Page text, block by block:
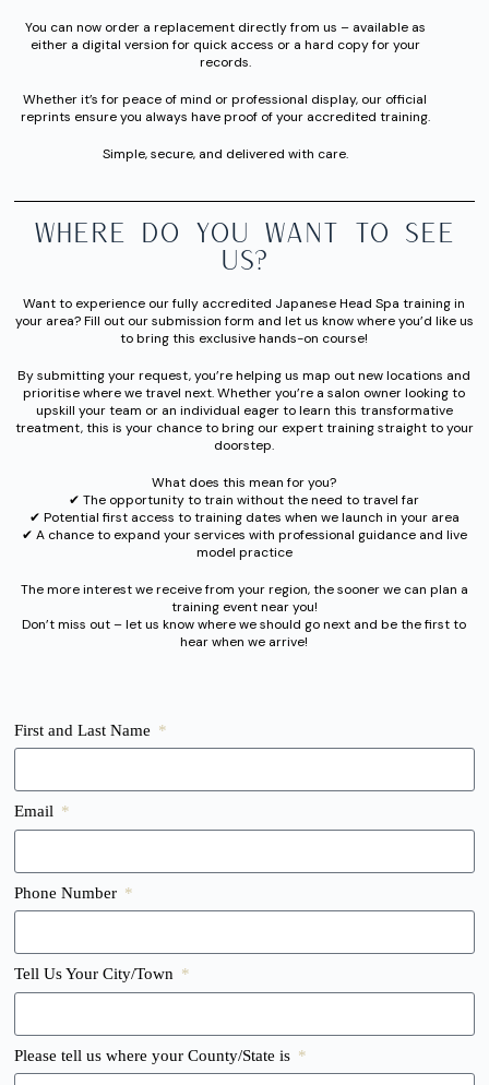
You can now order a replacement directly from us – available as
either a digital version for quick access or a hard copy for your
records.
Whether it’s for peace of mind or professional display, our official
reprints ensure you always have proof of your accredited training.
Simple, secure, and delivered with care.
WHERE DO YOU WANT TO SEE
US?
Want to experience our fully accredited Japanese Head Spa training in
your area? Fill out our submission form and let us know where you’d like us
to bring this exclusive hands-on course!
By submitting your request, you’re helping us map out new locations and
prioritise where we travel next. Whether you’re a salon owner looking to
upskill your team or an individual eager to learn this transformative
treatment, this is your chance to bring our expert training straight to your
doorstep.
What does this mean for you?
✔︎ The opportunity to train without the need to travel far
✔︎ Potential first access to training dates when we launch in your area
✔︎ A chance to expand your services with professional guidance and live
model practice
The more interest we receive from your region, the sooner we can plan a
training event near you!
Don’t miss out – let us know where we should go next and be the first to
hear when we arrive!
First and Last Name
Email
Phone Number
Tell Us Your City/Town
Please tell us where your County/State is